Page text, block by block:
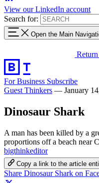
View our LinkedIn account
Search for:
Open the Main
For Business Subscribe
Guest Thinkers — January
Dinosaur Shark
A man has been killed by a
proportions off a beach near
bigthinkeditor
Copy a link to the article
Share Dinosaur Shark on